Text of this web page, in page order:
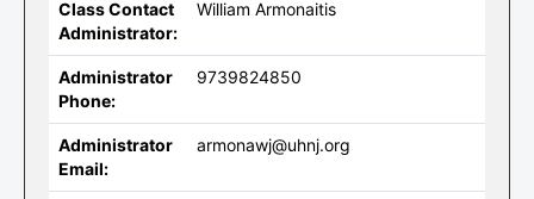
Class Contact
Administrator:
William Armonaitis
Administrator
Phone:
9739824850
Administrator
Email:
armonawj@uhnj.org